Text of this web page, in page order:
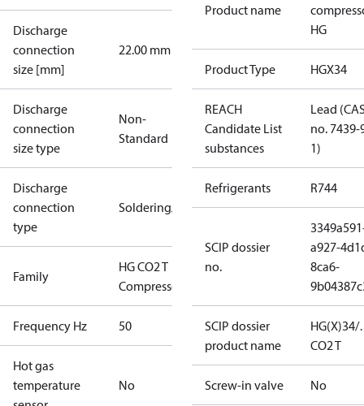
Discharge
connection
size [mm]
22.00 mm
Discharge
connection
size type
Non-
Standard
Discharge
connection
type
Soldering/welding
Family
HG CO2 T
Compressors
Frequency Hz 50
Hot gas
temperature
No
Product name
HG
Product Type HGX34
REACH
Candidate List
substances
Lead
no. 7439-
1)
Refrigerants R744
SCIP dossier
no.
a927-
8ca6-
SCIP dossier
product name
CO2 T
Screw-in valve No